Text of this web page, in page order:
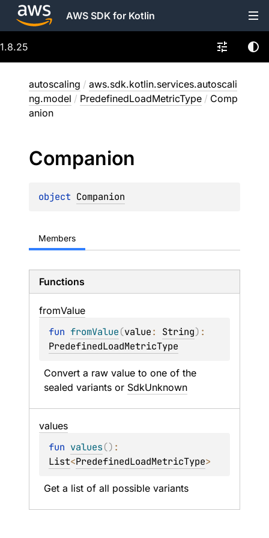
AWS SDK for Kotlin
1.8.25
autoscaling / aws.sdk.kotlin.services.autoscali
ng.model / PredefinedLoadMetricType / Comp
anion
Companion
object Companion
Members
Functions
fromValue
fun fromValue(value: String)
PredefinedLoadMetricType
Convert a raw value to one of the
sealed variants or SdkUnknown
values
fun values()
List<PredefinedLoadMetricType>
Get a list of all possible variants